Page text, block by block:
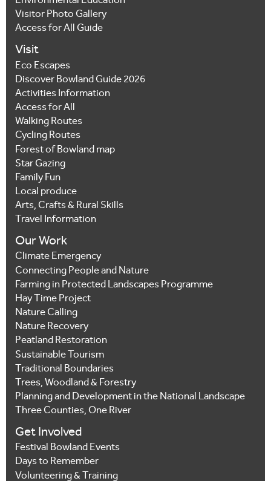
Visitor Photo Gallery
Access for All Guide
Visit
Eco Escapes
Discover Bowland Guide 2026
Activities Information
Access for All
Walking Routes
Cycling Routes
Forest of Bowland map
Star Gazing
Family Fun
Local produce
Arts, Crafts & Rural Skills
Travel Information
Our Work
Climate Emergency
Connecting People and Nature
Farming in Protected Landscapes Programme
Hay Time Project
Nature Calling
Nature Recovery
Peatland Restoration
Sustainable Tourism
Traditional Boundaries
Trees, Woodland & Forestry
Planning and Development in the National Landscape
Three Counties, One River
Get Involved
Festival Bowland Events
Days to Remember
Volunteering & Training